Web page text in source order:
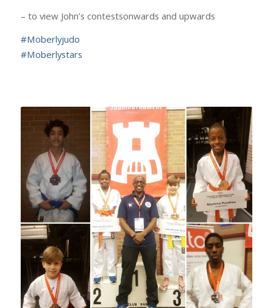
– to view John’s contestsonwards and upwards
#Moberlyjudo
#Moberlystars